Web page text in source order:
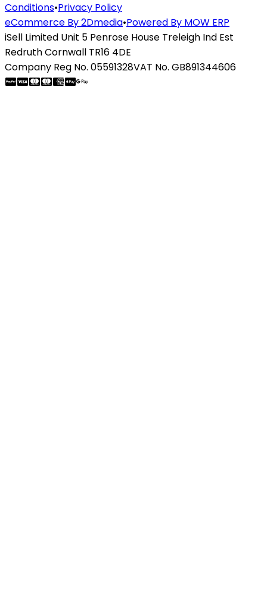
Conditions•Privacy Policy
eCommerce By 2Dmedia•Powered By MOW ERP
iSell Limited Unit 5 Penrose House Treleigh Ind Est
Redruth Cornwall TR16 4DE
Company Reg No. 05591328VAT No. GB891344606